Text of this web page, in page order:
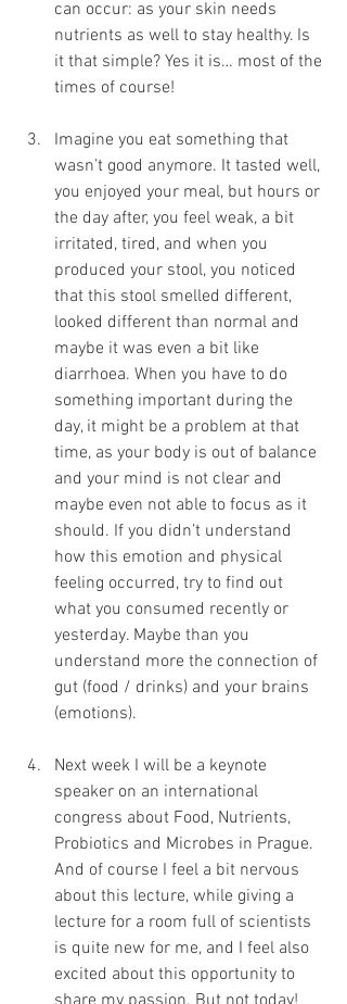
can occur: as your skin needs
nutrients as well to stay healthy. Is
it that simple? Yes it is… most of the
times of course!
Imagine you eat something that
wasn’t good anymore. It tasted well,
you enjoyed your meal, but hours or
the day after, you feel weak, a bit
irritated, tired, and when you
produced your stool, you noticed
that this stool smelled different,
looked different than normal and
maybe it was even a bit like
diarrhoea. When you have to do
something important during the
day, it might be a problem at that
time, as your body is out of balance
and your mind is not clear and
maybe even not able to focus as it
should. If you didn’t understand
how this emotion and physical
feeling occurred, try to find out
what you consumed recently or
yesterday. Maybe than you
understand more the connection of
gut (food / drinks) and your brains
(emotions).
Next week I will be a keynote
speaker on an international
congress about Food, Nutrients,
Probiotics and Microbes in Prague.
And of course I feel a bit nervous
about this lecture, while giving a
lecture for a room full of scientists
is quite new for me, and I feel also
excited about this opportunity to